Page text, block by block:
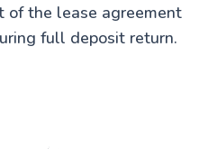
of the lease agreement
full deposit return.